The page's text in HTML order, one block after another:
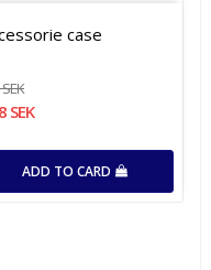
list of favorites
case
SEK
ADD TO CARD